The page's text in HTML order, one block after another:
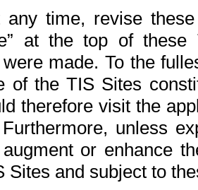
time, revise
at the top of
made. To the
of the TIS Sites
therefore visit the
unless
or enhance
Sites and subject to